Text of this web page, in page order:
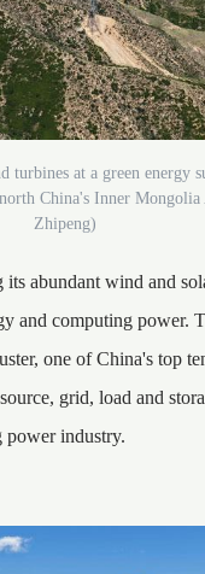
turbines at a green energy
China's Inner
Zhipeng)
abundant wind and
and computing power.
one of China's top
grid, load and
power industry.